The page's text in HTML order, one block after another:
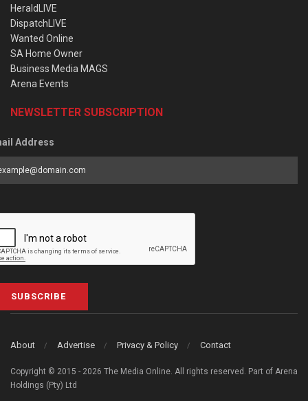
HeraldLIVE
DispatchLIVE
Wanted Online
SA Home Owner
Business Media MAGS
Arena Events
NEWSLETTER SUBSCRIPTION
Address
SUBSCRIBE
About Advertise Privacy & Policy Contact
Copyright © 2015 - 2026 The Media Online. All rights reserved. Part of Arena
Holdings (Pty) Ltd